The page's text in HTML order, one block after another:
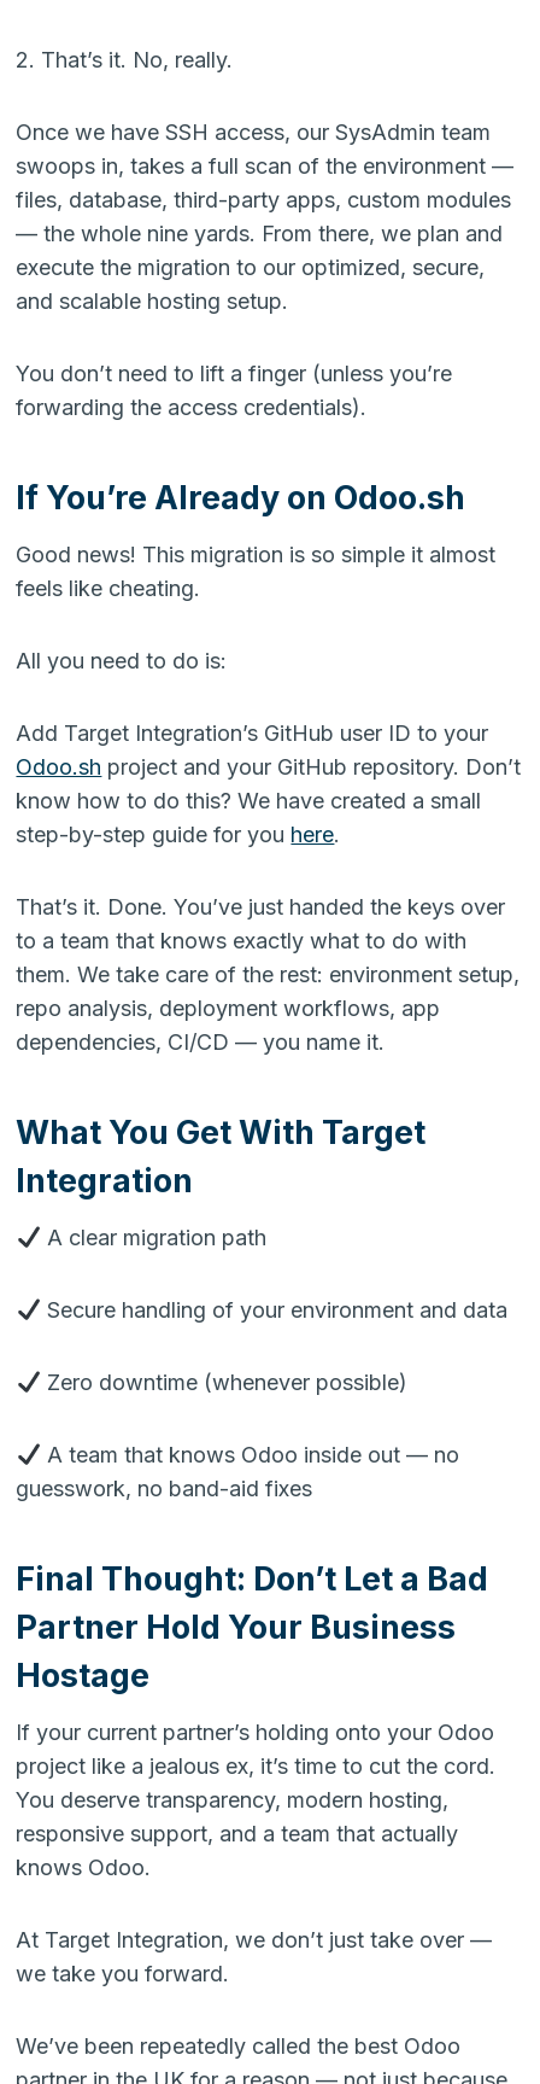
2. That’s it. No, really.
Once we have SSH access, our SysAdmin team
swoops in, takes a full scan of the environment —
files, database, third-party apps, custom modules
— the whole nine yards. From there, we plan and
execute the migration to our optimized, secure,
and scalable hosting setup.
You don’t need to lift a finger (unless you’re
forwarding the access credentials).
If You’re Already on Odoo.sh
Good news! This migration is so simple it almost
feels like cheating.
All you need to do is:
Add Target Integration’s GitHub user ID to your
Odoo.sh project and your GitHub repository. Don’t
know how to do this? We have created a small
step-by-step guide for you here.
That’s it. Done. You’ve just handed the keys over
to a team that knows exactly what to do with
them. We take care of the rest: environment setup,
repo analysis, deployment workflows, app
dependencies, CI/CD — you name it.
What You Get With Target
Integration
A clear migration path
Secure handling of your environment and data
Zero downtime (whenever possible)
A team that knows Odoo inside out — no
guesswork, no band-aid fixes
Final Thought: Don’t Let a Bad
Partner Hold Your Business
Hostage
If your current partner’s holding onto your Odoo
project like a jealous ex, it’s time to cut the cord.
You deserve transparency, modern hosting,
responsive support, and a team that actually
knows Odoo.
At Target Integration, we don’t just take over —
we take you forward.
We’ve been repeatedly called the best Odoo